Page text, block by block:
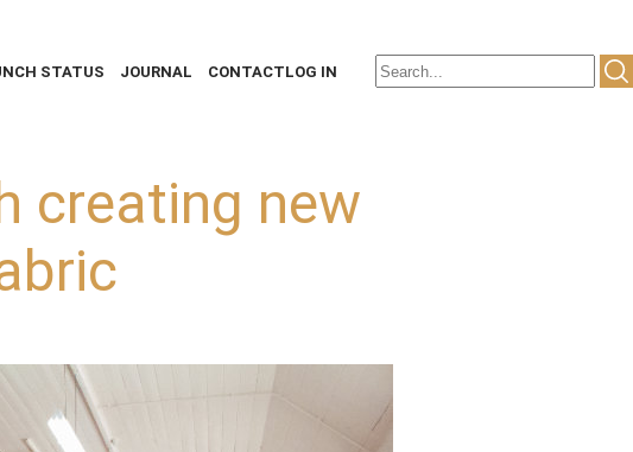
STATUS JOURNAL CONTACTLOG IN
creating new